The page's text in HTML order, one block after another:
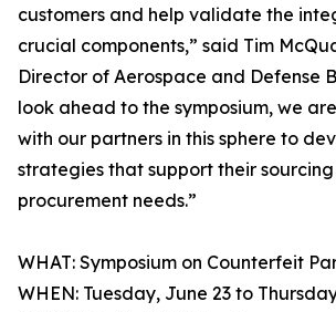
customers and help validate the
crucial components,” said Tim
Director of Aerospace and Defense
look ahead to the symposium, we
with our partners in this sphere to
strategies that support their
procurement needs.”
WHAT: Symposium on Counterfeit
WHEN: Tuesday, June 23 to